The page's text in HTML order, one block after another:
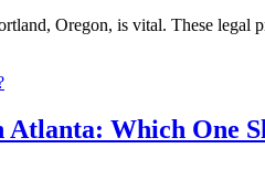
Oregon, is vital. These legal
Which One